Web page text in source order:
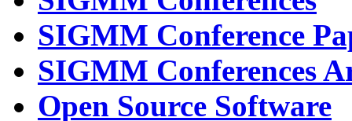
SIGMM Conference
SIGMM Conferences
Open Source Software